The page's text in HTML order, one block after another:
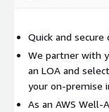
Quick and
We partner with
an LOA and
your on-premise
As an AWS Well-